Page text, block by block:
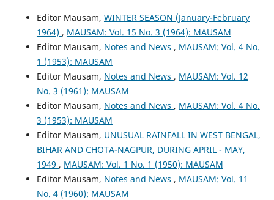
Editor Mausam, WINTER SEASON (January-February
1964) , MAUSAM: Vol. 15 No. 3 (1964): MAUSAM
Editor Mausam, Notes and News , MAUSAM: Vol. 4 No.
1 (1953): MAUSAM
Editor Mausam, Notes and News , MAUSAM: Vol. 12
No. 3 (1961): MAUSAM
Editor Mausam, Notes and News , MAUSAM: Vol. 4 No.
3 (1953): MAUSAM
Editor Mausam, UNUSUAL RAINFALL IN WEST BENGAL,
BIHAR AND CHOTA-NAGPUR, DURING APRIL - MAY,
1949 , MAUSAM: Vol. 1 No. 1 (1950): MAUSAM
Editor Mausam, Notes and News , MAUSAM: Vol. 11
No. 4 (1960): MAUSAM